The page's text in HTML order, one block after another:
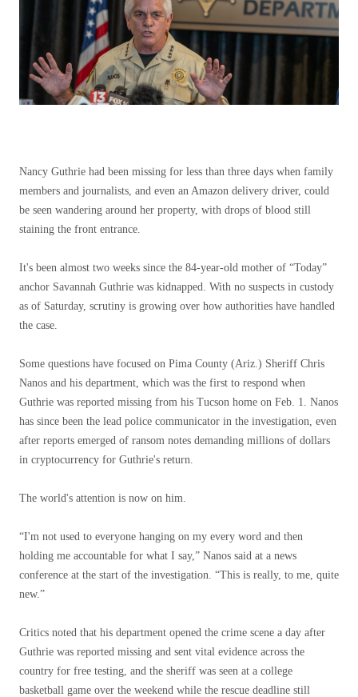
Nancy Guthrie had been missing for less than three days when family
members and journalists, and even an Amazon delivery driver, could
be seen wandering around her property, with drops of blood still
staining the front entrance.
It's been almost two weeks since the 84-year-old mother of “Today”
anchor Savannah Guthrie was kidnapped. With no suspects in custody
as of Saturday, scrutiny is growing over how authorities have handled
the case.
Some questions have focused on Pima County (Ariz.) Sheriff Chris
Nanos and his department, which was the first to respond when
Guthrie was reported missing from his Tucson home on Feb. 1. Nanos
has since been the lead police communicator in the investigation, even
after reports emerged of ransom notes demanding millions of dollars
in cryptocurrency for Guthrie's return.
The world's attention is now on him.
“I'm not used to everyone hanging on my every word and then
holding me accountable for what I say,” Nanos said at a news
conference at the start of the investigation. “This is really, to me, quite
new.”
Critics noted that his department opened the crime scene a day after
Guthrie was reported missing and sent vital evidence across the
country for free testing, and the sheriff was seen at a college
basketball game over the weekend while the rescue deadline still